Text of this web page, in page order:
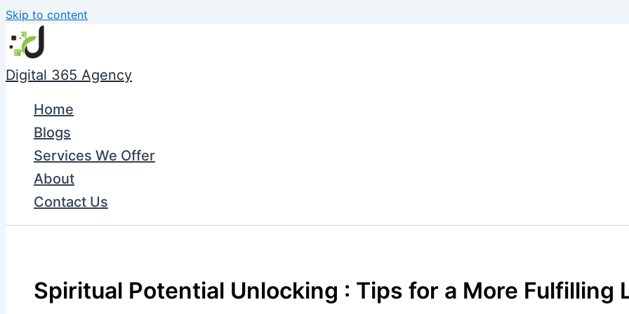
Skip to content
Digital 365 Agency
Home
Blogs
Services We Offer
About
Contact Us
Spiritual Potential Unlocking : Tips for a More Fulfilling